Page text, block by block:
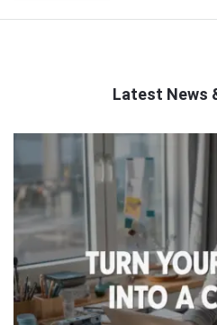
Latest News
Latest
Articles